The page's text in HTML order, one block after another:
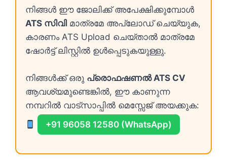
നിങ്ങൾ ഈ ജോലിക്ക് അപേക്ഷിക്കുമ്പോൾ
ATS സിവി മാത്രമേ അപ്ലോഡ് ചെയ്യുക,
കാരണം ATS Upload ചെയ്താൽ മാത്രമേ
ഷോർട്ട് ലിസ്റ്റിൽ ഉൾപ്പെടുകയുള്ളു.
നിങ്ങൾക്ക് ഒരു പ്രൊഫഷണൽ ATS CV
ആവശ്യമുണ്ടെങ്കിൽ, ഈ കാണുന്ന
നമ്പറിൽ വാട്സാപ്പിൽ മെസ്സേജ് അയക്കുക:
+91 96058 12580 (WhatsApp)